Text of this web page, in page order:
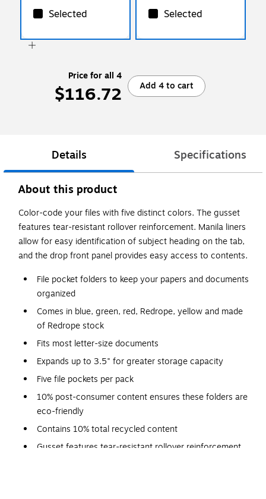
Selected Selected
Price for all 4
$116.72 Add 4 to cart
Details Specifications
About this product
Color-code your files with five distinct colors. The gusset
features tear-resistant rollover reinforcement. Manila liners
allow for easy identification of subject heading on the tab,
and the drop front panel provides easy access to contents.
File pocket folders to keep your papers and documents
organized
Comes in blue, green, red, Redrope, yellow and made
of Redrope stock
Fits most letter-size documents
Expands up to 3.5" for greater storage capacity
Five file pockets per pack
10% post-consumer content ensures these folders are
eco-friendly
Contains 10% total recycled content
Gusset features tear-resistant rollover reinforcement